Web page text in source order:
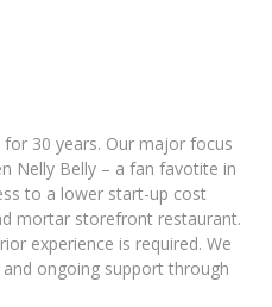
for 30 years. Our major focus
Nelly Belly – a fan favotite in
to a lower start-up cost
mortar storefront restaurant.
experience is required. We
ongoing support through